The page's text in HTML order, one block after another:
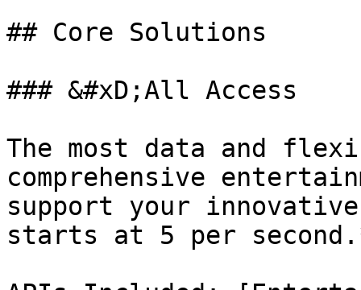
## Core Solutions
### &#xD;All Access
The most data and
comprehensive
support your
starts at 5 per